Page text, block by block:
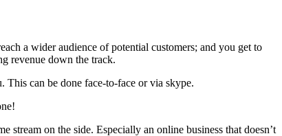
a wider audience of potential customers; and you get to
revenue down the track.
This can be done face-to-face or via skype.
stream on the side. Especially an online business that doesn’t